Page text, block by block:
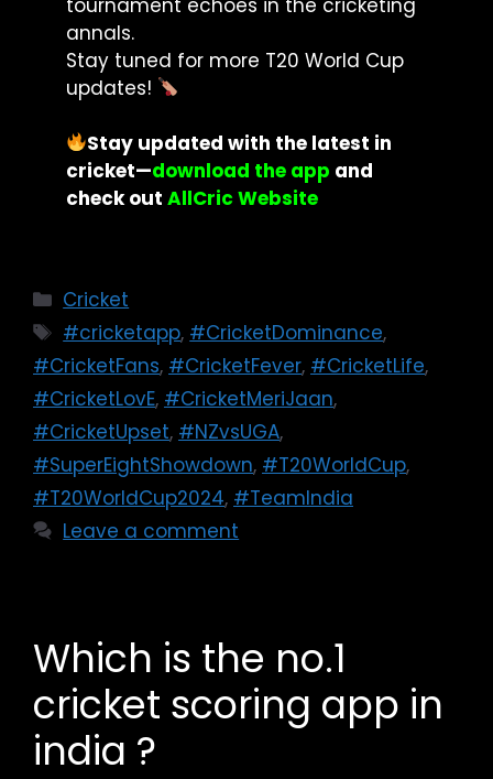
annals.
Stay tuned for more T20 World Cup
updates!
Stay updated with the latest in
cricket—download the app and
check out AllCric Website
Cricket
#cricketapp, #CricketDominance,
#CricketFans, #CricketFever, #CricketLife,
#CricketLovE, #CricketMeriJaan,
#CricketUpset, #NZvsUGA,
#SuperEightShowdown, #T20WorldCup,
#T20WorldCup2024, #TeamIndia
Leave a comment
Which is the no.1
cricket scoring app in
india ?